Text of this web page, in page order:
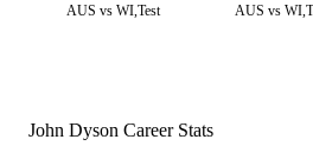
AUS vs WI,Test AUS vs
John Dyson Career Stats